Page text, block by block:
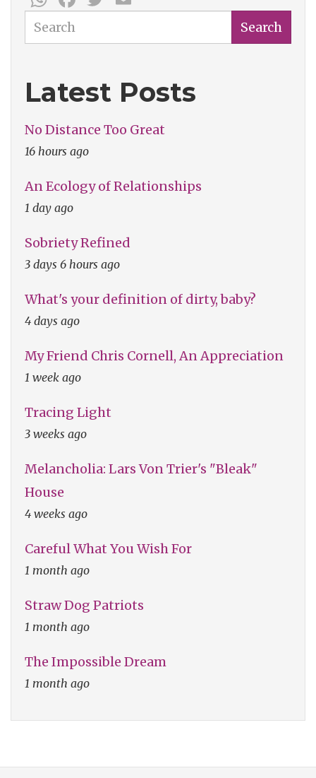
Search Search
Latest Posts
No Distance Too Great
16 hours ago
An Ecology of Relationships
1 day ago
Sobriety Refined
3 days 6 hours ago
What's your definition of dirty, baby?
4 days ago
My Friend Chris Cornell, An Appreciation
1 week ago
Tracing Light
3 weeks ago
Melancholia: Lars Von Trier's "Bleak"
House
4 weeks ago
Careful What You Wish For
1 month ago
Straw Dog Patriots
1 month ago
The Impossible Dream
1 month ago